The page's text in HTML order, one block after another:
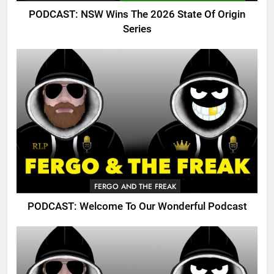
PODCAST: NSW Wins The 2026 State Of Origin
Series
FERGO AND THE FREAK
PODCAST: Welcome To Our Wonderful Podcast